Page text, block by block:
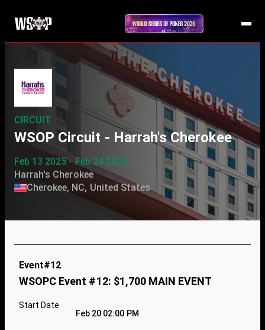
CIRCUIT
WSOP Circuit - Harrah's Cherokee
Feb 13 2025 - Feb 24 2025
Harrah's Cherokee
Cherokee, NC, United States
Event#12
WSOPC Event #12: $1,700 MAIN EVENT
Start Date
Feb 20 02:00 PM